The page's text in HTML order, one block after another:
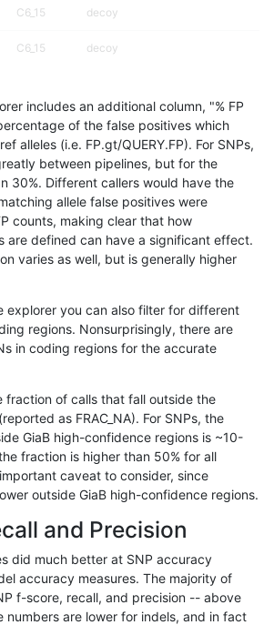
C6_15 decoy
C6_15 decoy
C6_15 func_cds
C6_15 func_cds
C6_15 func_cds
C6_15 func_cds
C6_15
C6_15
C6_15
C6_15
C6_15
C6_15
C6_15
includes an additional column, "% FP
of the false positives which
alleles (i.e. FP.gt/QUERY.FP). For SNPs,
between pipelines, but for the
30%. Different callers would have the
allele false positives were
counts, making clear that how
are defined can have a significant effect.
varies as well, but is generally higher
explorer you can also filter for different
regions. Nonsurprisingly, there are
in coding regions for the accurate
fraction of calls that fall outside the
as FRAC_NA). For SNPs, the
GiaB high-confidence regions is ~10-
fraction is higher than 50% for all
caveat to consider, since
outside GiaB high-confidence regions.
and Precision
did much better at SNP accuracy
accuracy measures. The majority of
f-score, recall, and precision -- above
numbers are lower for indels, and in fact